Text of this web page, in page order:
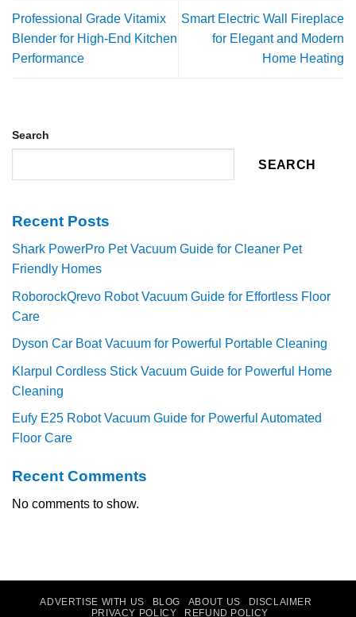
Professional Grade Vitamix
Blender for High-End Kitchen
Performance
Smart Electric Wall Fireplace
for Elegant and Modern
Home Heating
Search
SEARCH
Recent Posts
Shark PowerPro Pet Vacuum Guide for Cleaner Pet
Friendly Homes
RoborockQrevo Robot Vacuum Guide for Effortless Floor
Care
Dyson Car Boat Vacuum for Powerful Portable Cleaning
Klarpul Cordless Stick Vacuum Guide for Powerful Home
Cleaning
Eufy E25 Robot Vacuum Guide for Powerful Automated
Floor Care
Recent Comments
No comments to show.
ADVERTISE WITH US BLOG ABOUT US
DISCLAIMER
PRIVACY POLICY
REFUND POLICY